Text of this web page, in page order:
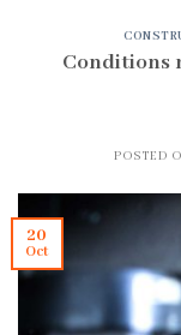
Conditions
POSTED
20
Oct